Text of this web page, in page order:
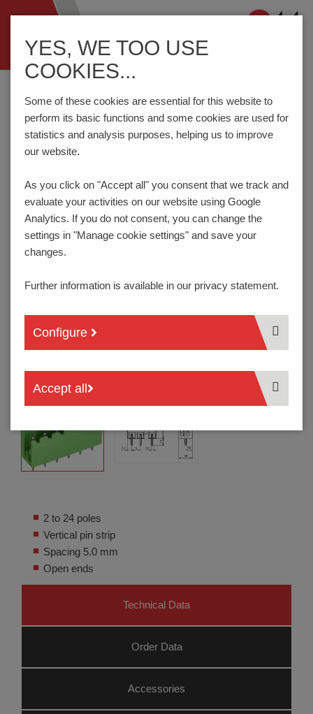
ein-/ausblenden
Home Components
Connection Technology
STL950/..-5.0-V-GREEN
STL950/..-5.0-V-GREEN
2 to 24 poles
Vertical pin strip
Spacing 5.0 mm
Open ends
Technical Data
Order Data
Accessories
YES, WE TOO USE
COOKIES...
Some of these cookies are essential for this website to
perform its basic functions and some cookies are used for
statistics and analysis purposes, helping us to improve
our website.
As you click on "Accept all" you consent that we track and
evaluate your activities on our website using Google
Analytics. If you do not consent, you can change the
settings in "Manage cookie settings" and save your
changes.
Further information is available in our privacy statement.
Configure
Accept all